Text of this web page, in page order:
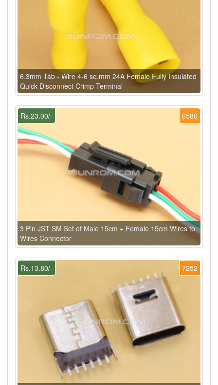
6.3mm Tab - Wire 4-6 sq.mm 24A Female Fully Insulated
Quick Disconnect Crimp Terminal
6580
Rs.23.00/-
3 Pin JST SM Set of Male 15cm + Female 15cm Wires to
Wires Connector
7252
Rs.13.80/-